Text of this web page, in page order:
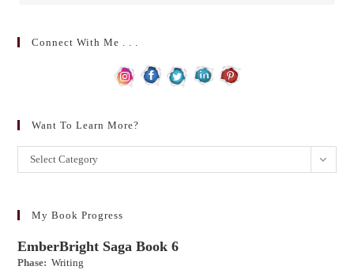
Connect With Me . . .
Want To Learn More?
Want
to
more?
Select Category
My Book Progress
EmberBright Saga Book 6
Phase: Writing